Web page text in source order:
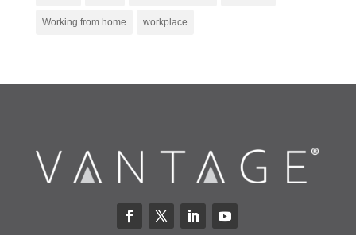
Working from home workplace